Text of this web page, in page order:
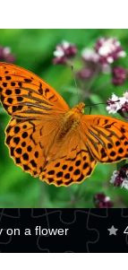
on a flower